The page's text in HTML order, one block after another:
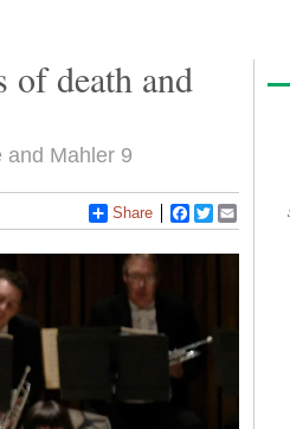
of death and
and Mahler 9
Share Facebook
Twitter